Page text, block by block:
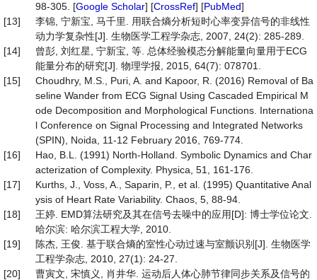
98-305. [Google Scholar] [CrossRef] [PubMed]
[13]
李锦, 宁新宝, 马千里. 用联合熵分析短时心率变异信号的非线性
动力学复杂性[J]. 生物医学工程学杂志, 2007, 24(2): 285-289.
[14]
曾彭, 刘红星, 宁新宝, 等. 总体经验模态分解能量向量用于ECG
能量分布的研究[J]. 物理学报, 2015, 64(7): 078701.
[15]
Choudhry, M.S., Puri, A. and Kapoor, R. (2016) Removal of Ba
seline Wander from ECG Signal Using Cascaded Empirical M
ode Decomposition and Morphological Functions. Internationa
l Conference on Signal Processing and Integrated Networks
(SPIN), Noida, 11-12 February 2016, 769-774.
[16]
Hao, B.L. (1991) North-Holland. Symbolic Dynamics and Char
acterization of Complexity. Physica, 51, 161-176.
[17]
Kurths, J., Voss, A., Saparin, P., et al. (1995) Quantitative Anal
ysis of Heart Rate Variability. Chaos, 5, 88-94.
[18]
王婷. EMD算法研究及其在信号去噪中的应用[D]: 博士学位论文.
哈尔滨: 哈尔滨工程大学, 2010.
[19]
陈杰, 王俊. 基于联合熵的室性心动过速与室颤识别[J]. 生物医学
工程学杂志, 2010, 27(1): 24-27.
[20]
曹寅文, 宋慎义, 肖井华. 运动后人体心肺节律同步关系及信号的